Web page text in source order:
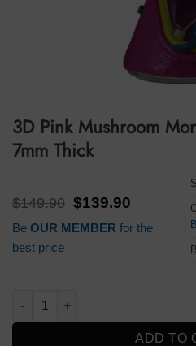
3D Pink Mushroom
7mm Thick
$149.90 Original
was:
$139.90
is:
$139.90.
Be OUR MEMBER for the
best price
3D Pink Mushroom Monster
ADD TO